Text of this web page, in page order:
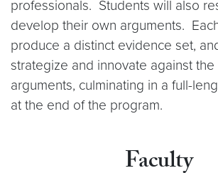
professionals. Students will also
develop their own arguments.
produce a distinct evidence set,
strategize and innovate against the
arguments, culminating in a full-
at the end of the program.
Faculty